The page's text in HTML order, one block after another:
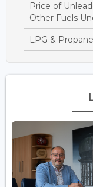
Price of
Other Fuels
LPG &